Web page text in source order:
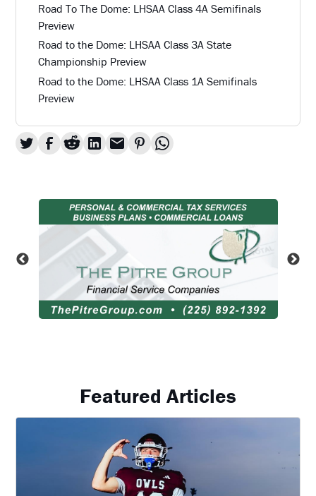
Road To The Dome: LHSAA Class 4A Semifinals
Preview
Road to the Dome: LHSAA Class 3A State
Championship Preview
Road to the Dome: LHSAA Class 1A Semifinals
Preview
Featured Articles